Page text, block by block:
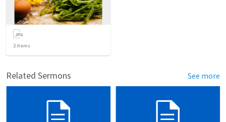
2items
Related Sermons See more